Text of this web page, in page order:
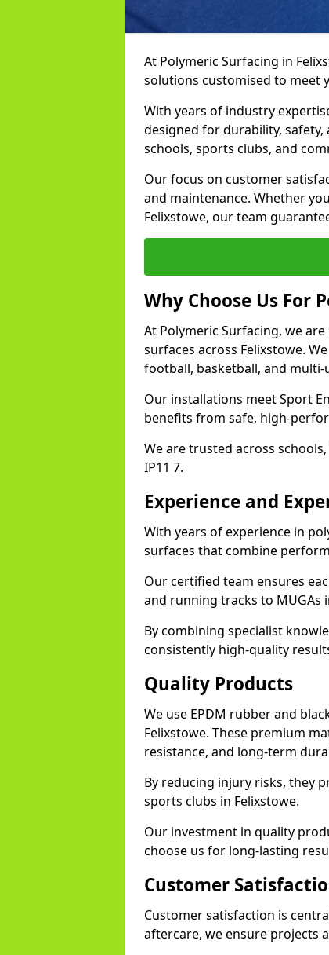
At Polymeric Surfacing in
solutions customised to meet
With years of industry
designed for durability,
schools, sports clubs, and
Our focus on customer
and maintenance. Whether
Felixstowe, our team
Why Choose Us For
At Polymeric Surfacing, we
surfaces across Felixstowe.
football, basketball, and multi-
Our installations meet Sport
benefits from safe, high-
We are trusted across
IP11 7.
Experience and
With years of experience in
surfaces that combine
Our certified team ensures
and running tracks to MUGAs
By combining specialist
consistently high-quality
Quality Products
We use EPDM rubber and
Felixstowe. These premium
resistance, and long-term
By reducing injury risks, they
sports clubs in Felixstowe.
Our investment in quality
choose us for long-lasting
Customer
Customer satisfaction is
aftercare, we ensure projects